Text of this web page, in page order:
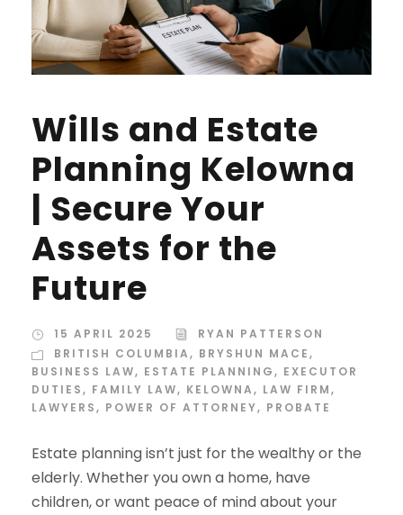
Wills and Estate
Planning Kelowna
| Secure Your
Assets for the
Future
15 APRIL 2025
RYAN PATTERSON
BRITISH COLUMBIA, BRYSHUN MACE,
BUSINESS LAW, ESTATE PLANNING, EXECUTOR
DUTIES, FAMILY LAW, KELOWNA, LAW FIRM,
LAWYERS, POWER OF ATTORNEY, PROBATE
Estate planning isn’t just for the wealthy or the
elderly. Whether you own a home, have
children, or want peace of mind about your